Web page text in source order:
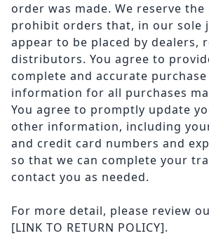
order was made. We reserve
prohibit orders that, in our sole
appear to be placed by dealers,
distributors. You agree to
complete and accurate
information for all purchases
You agree to promptly update
other information, including
and credit card numbers and
so that we can complete your
contact you as needed.
For more detail, please review
[LINK TO RETURN POLICY].